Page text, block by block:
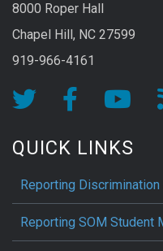
8000 Roper Hall
Chapel Hill, NC 27599
919-966-4161
QUICK LINKS
Reporting
Reporting SOM Student